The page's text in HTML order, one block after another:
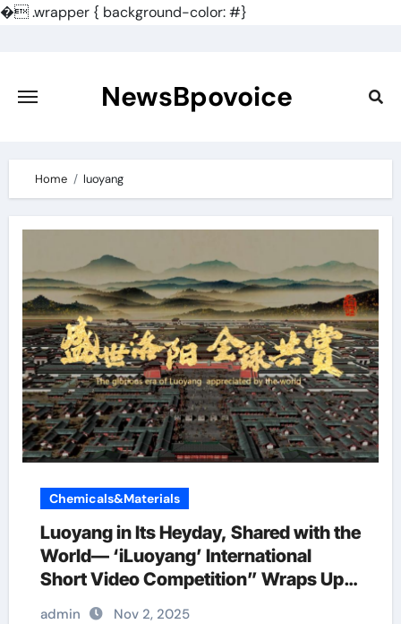
�.wrapper { background-color: #}
content
NewsBpovoice
Home luoyang
Chemicals&Materials
Luoyang in Its Heyday, Shared with the
World— ‘iLuoyang’ International
Short Video Competition” Wraps Up
with Resounding Success​
admin Nov 2, 2025